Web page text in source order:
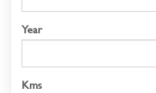
Year
Kms